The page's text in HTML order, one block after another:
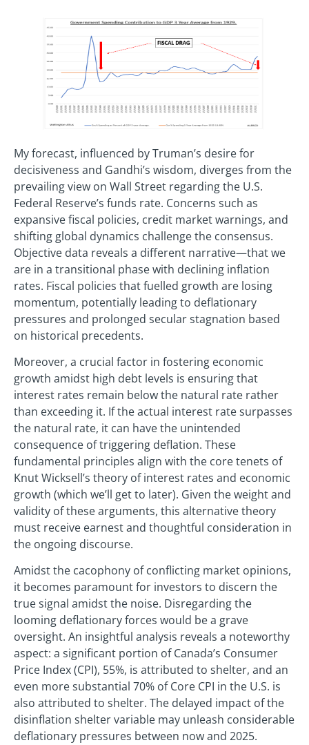
My forecast, influenced by Truman’s desire for
decisiveness and Gandhi’s wisdom, diverges from the
prevailing view on Wall Street regarding the U.S.
Federal Reserve’s funds rate. Concerns such as
expansive fiscal policies, credit market warnings, and
shifting global dynamics challenge the consensus.
Objective data reveals a different narrative—that we
are in a transitional phase with declining inflation
rates. Fiscal policies that fuelled growth are losing
momentum, potentially leading to deflationary
pressures and prolonged secular stagnation based
on historical precedents.
Moreover, a crucial factor in fostering economic
growth amidst high debt levels is ensuring that
interest rates remain below the natural rate rather
than exceeding it. If the actual interest rate surpasses
the natural rate, it can have the unintended
consequence of triggering deflation. These
fundamental principles align with the core tenets of
Knut Wicksell’s theory of interest rates and economic
growth (which we’ll get to later). Given the weight and
validity of these arguments, this alternative theory
must receive earnest and thoughtful consideration in
the ongoing discourse.
Amidst the cacophony of conflicting market opinions,
it becomes paramount for investors to discern the
true signal amidst the noise. Disregarding the
looming deflationary forces would be a grave
oversight. An insightful analysis reveals a noteworthy
aspect: a significant portion of Canada’s Consumer
Price Index (CPI), 55%, is attributed to shelter, and an
even more substantial 70% of Core CPI in the U.S. is
also attributed to shelter. The delayed impact of the
disinflation shelter variable may unleash considerable
deflationary pressures between now and 2025.